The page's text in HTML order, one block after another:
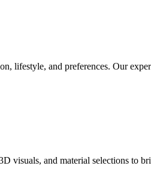
lifestyle, and preferences. Our
visuals, and material selections to